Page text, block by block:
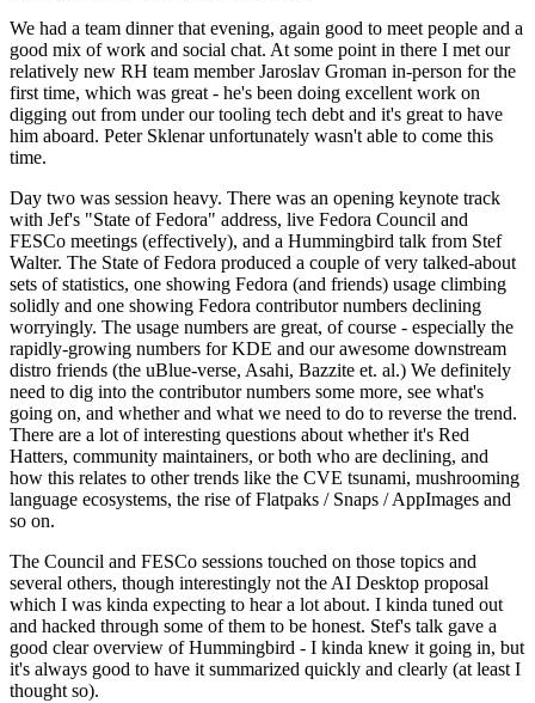
We had a team dinner that evening, again good to meet people and a
good mix of work and social chat. At some point in there I met our
relatively new RH team member Jaroslav Groman in-person for the
first time, which was great - he's been doing excellent work on
digging out from under our tooling tech debt and it's great to have
him aboard. Peter Sklenar unfortunately wasn't able to come this
time.
Day two was session heavy. There was an opening keynote track
with Jef's "State of Fedora" address, live Fedora Council and
FESCo meetings (effectively), and a Hummingbird talk from Stef
Walter. The State of Fedora produced a couple of very talked-about
sets of statistics, one showing Fedora (and friends) usage climbing
solidly and one showing Fedora contributor numbers declining
worryingly. The usage numbers are great, of course - especially the
rapidly-growing numbers for KDE and our awesome downstream
distro friends (the uBlue-verse, Asahi, Bazzite et. al.) We definitely
need to dig into the contributor numbers some more, see what's
going on, and whether and what we need to do to reverse the trend.
There are a lot of interesting questions about whether it's Red
Hatters, community maintainers, or both who are declining, and
how this relates to other trends like the CVE tsunami, mushrooming
language ecosystems, the rise of Flatpaks / Snaps / AppImages and
so on.
The Council and FESCo sessions touched on those topics and
several others, though interestingly not the AI Desktop proposal
which I was kinda expecting to hear a lot about. I kinda tuned out
and hacked through some of them to be honest. Stef's talk gave a
good clear overview of Hummingbird - I kinda knew it going in, but
it's always good to have it summarized quickly and clearly (at least I
thought so).